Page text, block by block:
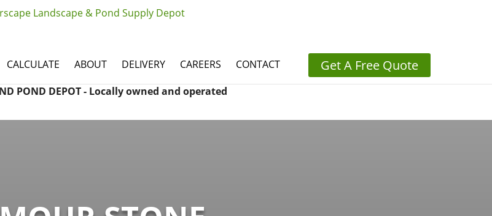
CALCULATE ABOUT DELIVERY CAREERS CONTACT
POND DEPOT - Locally owned and operated
Get A Free Quote